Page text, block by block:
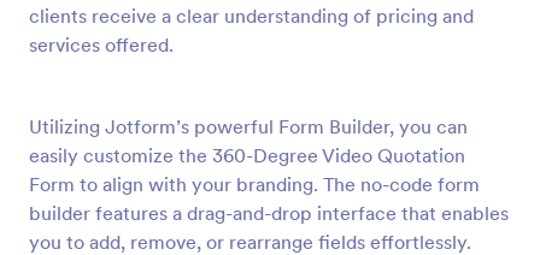
clients receive a clear understanding of pricing and
services offered.
Utilizing Jotform’s powerful Form Builder, you can
easily customize the 360-Degree Video Quotation
Form to align with your branding. The no-code form
builder features a drag-and-drop interface that enables
you to add, remove, or rearrange fields effortlessly.